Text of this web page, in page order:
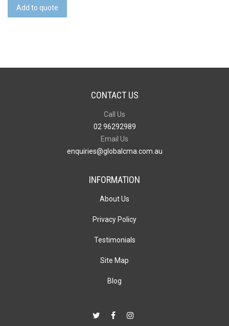
Half
Zip
Add to quote
CONTACT US
Call Us
02 96292989
Email Us
enquiries@globalcma.com.au
INFORMATION
About Us
Privacy Policy
Testimonials
Site Map
Blog